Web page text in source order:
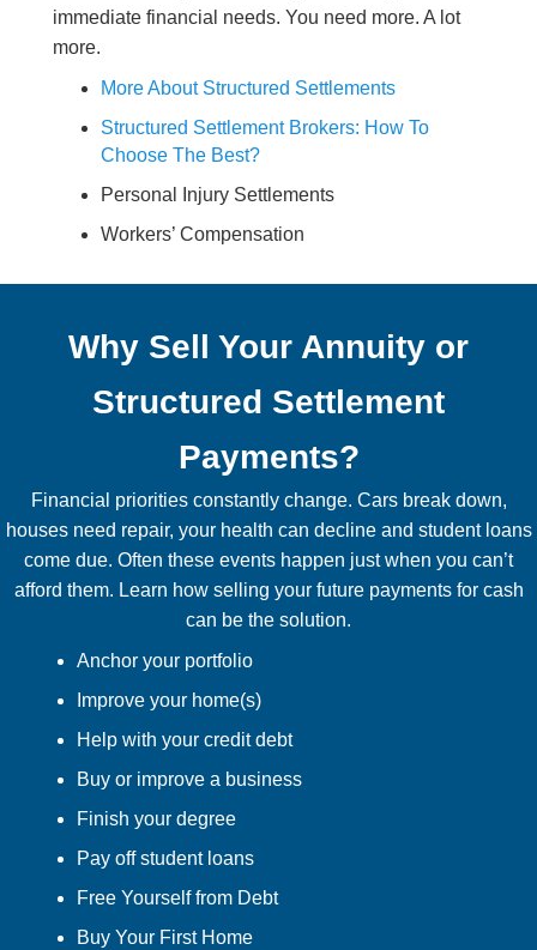
immediate financial needs. You need more. A lot
more.
More About Structured Settlements
Structured Settlement Brokers: How To
Choose The Best?
Personal Injury Settlements
Workers’ Compensation
Why Sell Your Annuity or
Structured Settlement
Payments?
Financial priorities constantly change. Cars break down,
houses need repair, your health can decline and student loans
come due. Often these events happen just when you can’t
afford them. Learn how selling your future payments for cash
can be the solution.
Anchor your portfolio
Improve your home(s)
Help with your credit debt
Buy or improve a business
Finish your degree
Pay off student loans
Free Yourself from Debt
Buy Your First Home